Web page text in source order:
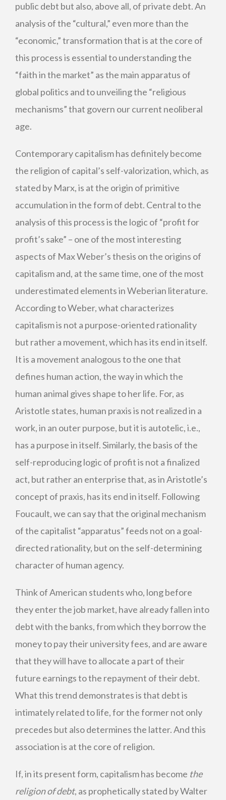
public debt but also, above all, of private debt. An
analysis of the “cultural,” even more than the
“economic,” transformation that is at the core of
this process is essential to understanding the
“faith in the market” as the main apparatus of
global politics and to unveiling the “religious
mechanisms” that govern our current neoliberal
age.
Contemporary capitalism has definitely become
the religion of capital’s self-valorization, which, as
stated by Marx, is at the origin of primitive
accumulation in the form of debt. Central to the
analysis of this process is the logic of “profit for
profit’s sake” – one of the most interesting
aspects of Max Weber’s thesis on the origins of
capitalism and, at the same time, one of the most
underestimated elements in Weberian literature.
According to Weber, what characterizes
capitalism is not a purpose-oriented rationality
but rather a movement, which has its end in itself.
It is a movement analogous to the one that
defines human action, the way in which the
human animal gives shape to her life. For, as
Aristotle states, human praxis is not realized in a
work, in an outer purpose, but it is autotelic, i.e.,
has a purpose in itself. Similarly, the basis of the
self-reproducing logic of profit is not a finalized
act, but rather an enterprise that, as in Aristotle’s
concept of praxis, has its end in itself. Following
Foucault, we can say that the original mechanism
of the capitalist “apparatus” feeds not on a goal-
directed rationality, but on the self-determining
character of human agency.
Think of American students who, long before
they enter the job market, have already fallen into
debt with the banks, from which they borrow the
money to pay their university fees, and are aware
that they will have to allocate a part of their
future earnings to the repayment of their debt.
What this trend demonstrates is that debt is
intimately related to life, for the former not only
precedes but also determines the latter. And this
association is at the core of religion.
If, in its present form, capitalism has become the
religion of debt, as prophetically stated by Walter